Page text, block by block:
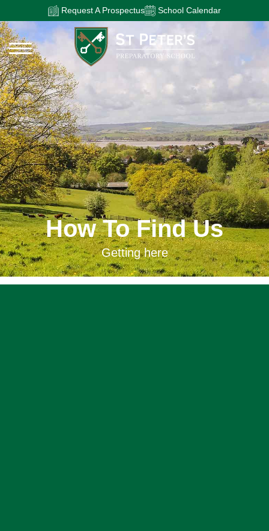
Request A Prospectus School Calendar
How To Find Us
Getting here